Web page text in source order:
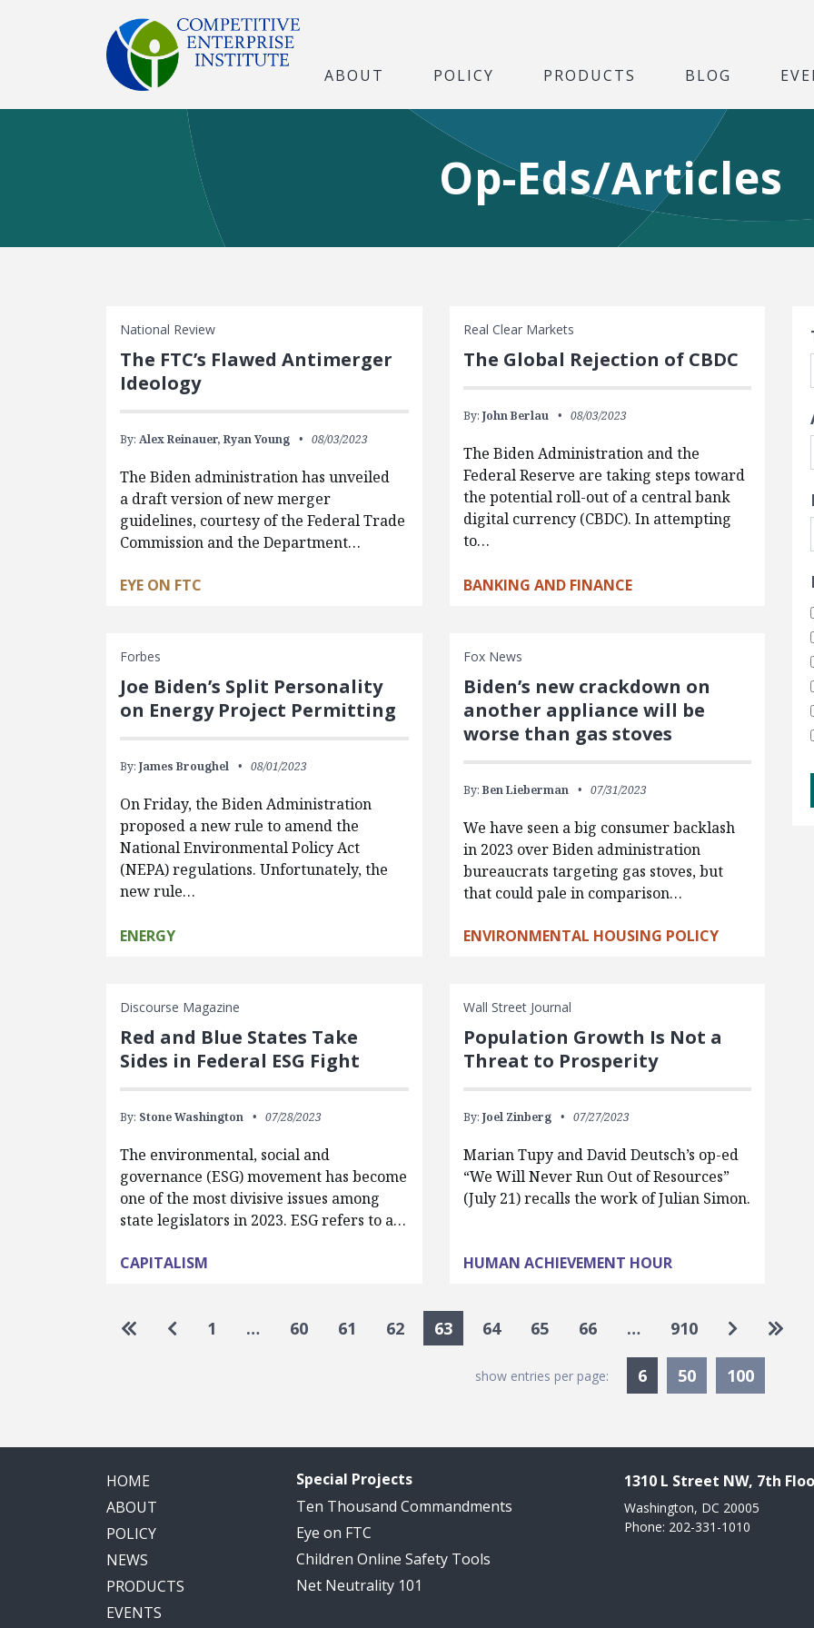
ABOUT POLICY PRODUCTS BLOG
Op-Eds/Articles
National Review
The FTC’s Flawed Antimerger
Ideology
By:Alex Reinauer, Ryan Young 08/03/2023
The Biden administration has unveiled
a draft version of new merger
guidelines, courtesy of the Federal Trade
Commission and the Department…
EYE ON FTC
Real Clear Markets
The Global Rejection of CBDC
By: John Berlau 08/03/2023
The Biden Administration and the
Federal Reserve are taking steps toward
the potential roll-out of a central bank
digital currency (CBDC). In attempting
to…
BANKING AND FINANCE
Forbes
Joe Biden’s Split Personality
on Energy Project Permitting
By:James Broughel 08/01/2023
On Friday, the Biden Administration
proposed a new rule to amend the
National Environmental Policy Act
(NEPA) regulations. Unfortunately, the
new rule…
ENERGY
Fox News
Biden’s new crackdown on
another appliance will be
worse than gas stoves
By: Ben Lieberman 07/31/2023
We have seen a big consumer backlash
in 2023 over Biden administration
bureaucrats targeting gas stoves, but
that could pale in comparison…
ENVIRONMENTAL HOUSING POLICY
Discourse Magazine
Red and Blue States Take
Sides in Federal ESG Fight
By: Stone Washington 07/28/2023
The environmental, social and
governance (ESG) movement has become
one of the most divisive issues among
state legislators in 2023. ESG refers to a…
CAPITALISM
Wall Street Journal
Population Growth Is Not a
Threat to Prosperity
By: Joel Zinberg 07/27/2023
Marian Tupy and David Deutsch’s op-ed
“We Will Never Run Out of Resources”
(July 21) recalls the work of Julian Simon.
HUMAN ACHIEVEMENT HOUR
Pagination
Go to first page
Go to previous page
1 … 60 61 62 63 64 65 66 … 910 Go to next
Go
show entries per page: 6Currently Selected
50 100
HOME
ABOUT
POLICY
NEWS
PRODUCTS
EVENTS
Special Projects
Ten Thousand Commandments
Eye on FTC
Children Online Safety Tools
Net Neutrality 101
1310 L Street NW, 7th
Washington, DC 20005
Phone: 202-331-1010